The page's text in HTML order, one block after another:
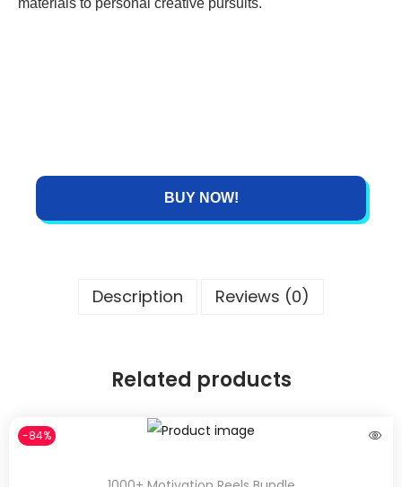
materials to personal creative pursuits.
BUY NOW!
Description Reviews (0)
Related products
-84%